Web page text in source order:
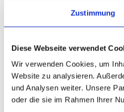
Zustimmung
Diese Webseite verwendet
Wir verwenden Cookies, um
Website zu analysieren.
und Analysen weiter. Unsere
oder die sie im Rahmen Ihrer